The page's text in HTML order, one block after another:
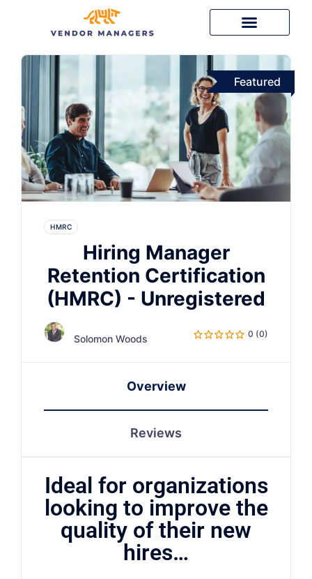
Featured
HMRC
Hiring Manager
Retention Certification
(HMRC) - Unregistered
Solomon Woods 0 (0)
Overview
Reviews
Ideal for organizations
looking to improve the
quality of their new
hires…